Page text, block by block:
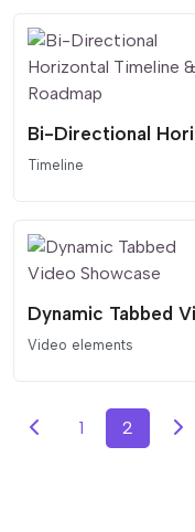
Timeline
Video elements
1 2